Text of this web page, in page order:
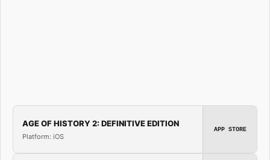
AGE OF HISTORY 2: DEFINITIVE EDITION
Platform: iOS
APP STORE